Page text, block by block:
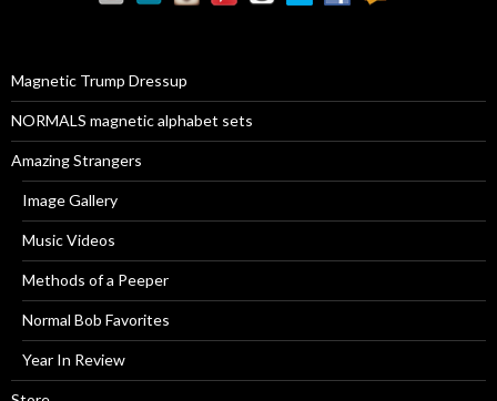
:Magnetic Trump Dressup
NORMALS magnetic alphabet sets
Amazing Strangers
Image Gallery
Music Videos
Methods of a Peeper
Normal Bob Favorites
Year In Review